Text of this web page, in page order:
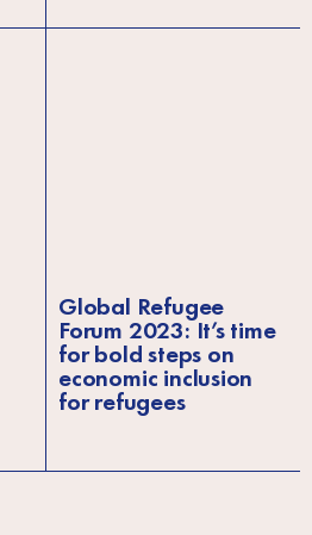
Global Refugee
Forum 2023: It’s time
for bold steps on
economic inclusion
for refugees